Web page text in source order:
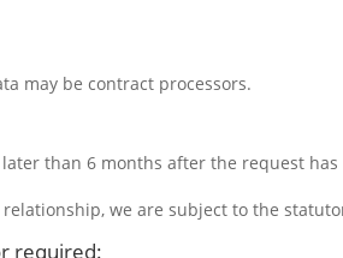
may be contract processors.
than 6 months after the request has
we are subject to the
required: